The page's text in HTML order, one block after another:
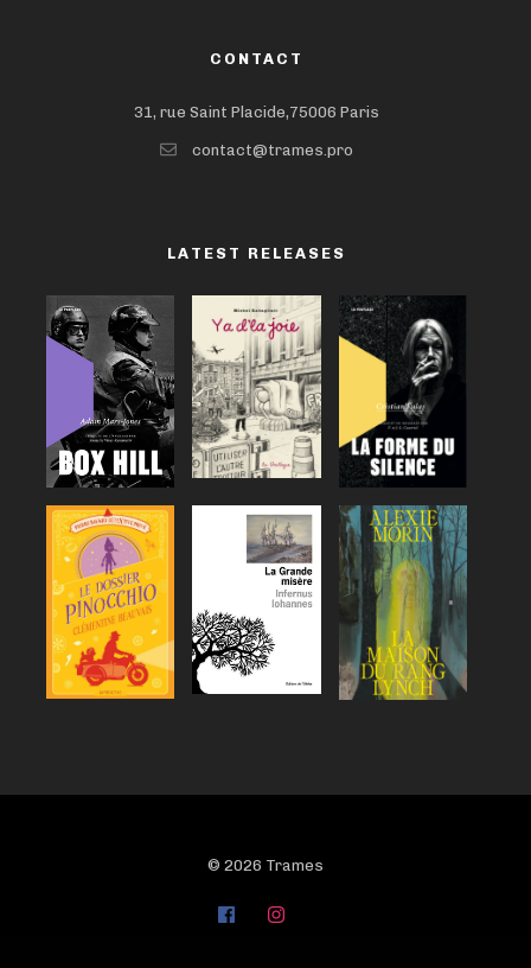
CONTACT
31, rue Saint Placide,75006 Paris
contact@trames.pro
LATEST RELEASES
© 2026 Trames